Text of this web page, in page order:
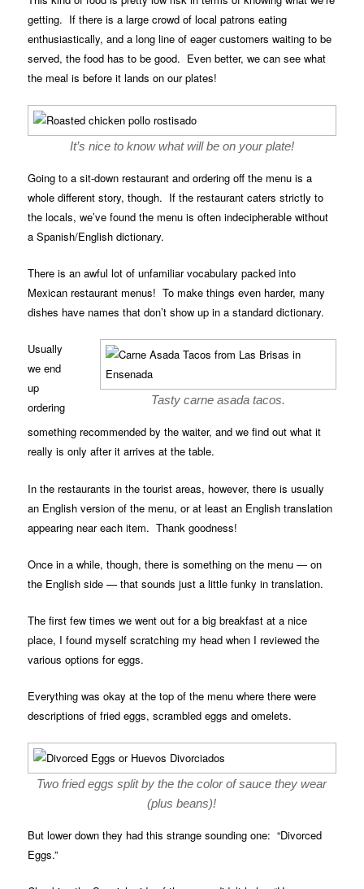
getting. If there is a large crowd of local patrons eating
enthusiastically, and a long line of eager customers waiting to be
served, the food has to be good. Even better, we can see what
the meal is before it lands on our plates!
It’s nice to know what will be on your plate!
Going to a sit-down restaurant and ordering off the menu is a
whole different story, though. If the restaurant caters strictly to
the locals, we’ve found the menu is often indecipherable without
a Spanish/English dictionary.
There is an awful lot of unfamiliar vocabulary packed into
Mexican restaurant menus! To make things even harder, many
dishes have names that don’t show up in a standard dictionary.
Tasty carne asada tacos.
Usually
we end
up
ordering
something recommended by the waiter, and we find out what it
really is only after it arrives at the table.
In the restaurants in the tourist areas, however, there is usually
an English version of the menu, or at least an English translation
appearing near each item. Thank goodness!
Once in a while, though, there is something on the menu — on
the English side — that sounds just a little funky in translation.
The first few times we went out for a big breakfast at a nice
place, I found myself scratching my head when I reviewed the
various options for eggs.
Everything was okay at the top of the menu where there were
descriptions of fried eggs, scrambled eggs and omelets.
Two fried eggs split by the the color of sauce they wear
(plus beans)!
But lower down they had this strange sounding one: “Divorced
Eggs.”